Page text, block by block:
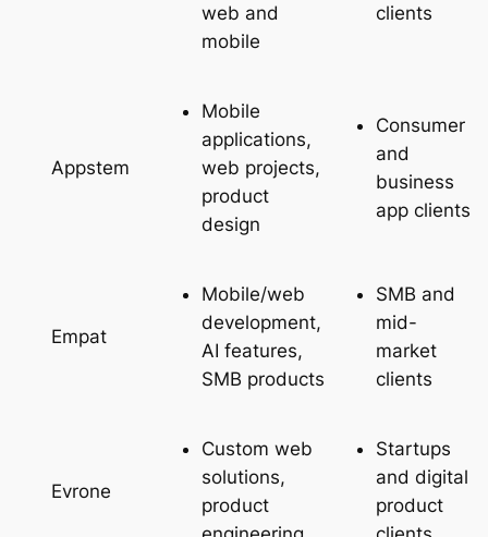
web and
mobile
clients
Appstem
Mobile
applications,
web projects,
product
design
Consumer
and
business
app clients
Empat
Mobile/web
development,
AI features,
SMB products
SMB and
mid-
market
clients
Evrone
Custom web
solutions,
product
Startups
and digital
product